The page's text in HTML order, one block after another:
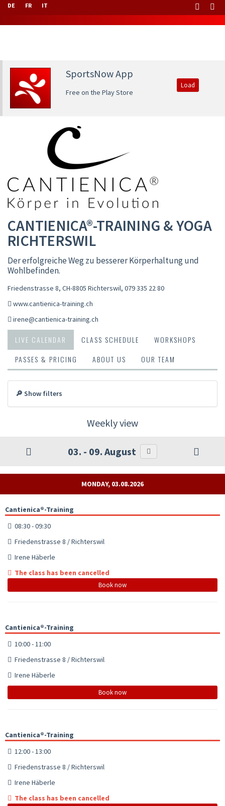
DE FR IT
SportsNow App
Free on the Play Store
Load
CANTIENICA®-TRAINING & YOGA
RICHTERSWIL
Der erfolgreiche Weg zu besserer Körperhaltung und
Wohlbefinden.
Friedenstrasse 8, CH-8805 Richterswil, 079 335 22 80
www.cantienica-training.ch
irene@cantienica-training.ch
LIVE CALENDAR CLASS SCHEDULE
WORKSHOPS
PASSES & PRICING
ABOUT US OUR TEAM
🔎 Show filters
Weekly view
03. - 09. August
MONDAY, 03.08.2026
Cantienica®-Training
08:30 - 09:30
Friedenstrasse 8 / Richterswil
Irene Häberle
The class has been cancelled
Book now
Cantienica®-Training
10:00 - 11:00
Friedenstrasse 8 / Richterswil
Irene Häberle
Book now
Cantienica®-Training
12:00 - 13:00
Friedenstrasse 8 / Richterswil
Irene Häberle
The class has been cancelled